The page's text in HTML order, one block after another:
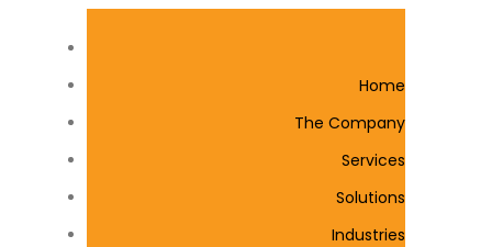
Home
The Company
Services
Solutions
Industries